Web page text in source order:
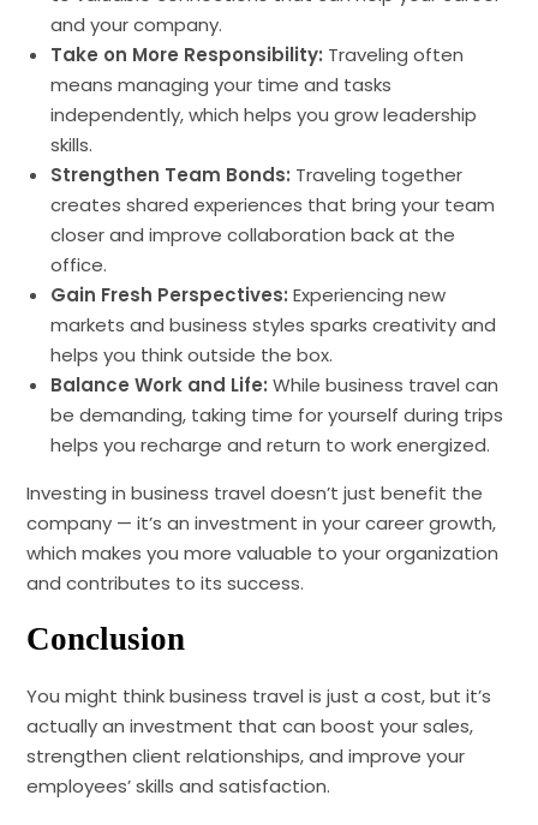
and your company.
Take on More Responsibility: Traveling often
means managing your time and tasks
independently, which helps you grow leadership
skills.
Strengthen Team Bonds: Traveling together
creates shared experiences that bring your team
closer and improve collaboration back at the
office.
Gain Fresh Perspectives: Experiencing new
markets and business styles sparks creativity and
helps you think outside the box.
Balance Work and Life: While business travel can
be demanding, taking time for yourself during trips
helps you recharge and return to work energized.
Investing in business travel doesn’t just benefit the
company — it’s an investment in your career growth,
which makes you more valuable to your organization
and contributes to its success.
Conclusion
You might think business travel is just a cost, but it’s
actually an investment that can boost your sales,
strengthen client relationships, and improve your
employees’ skills and satisfaction.